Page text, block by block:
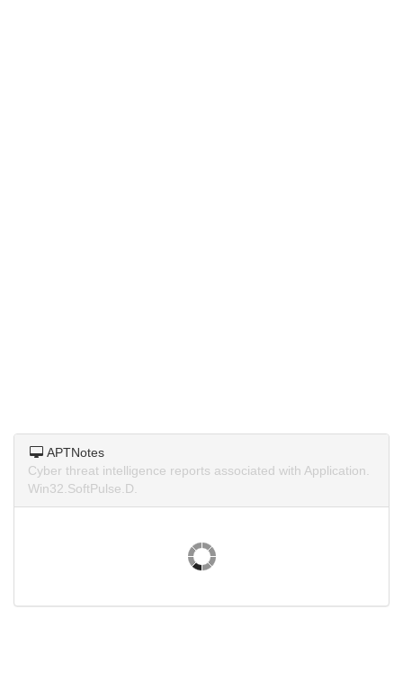
APTNotes
Cyber threat intelligence reports associated with Application.
Win32.SoftPulse.D.